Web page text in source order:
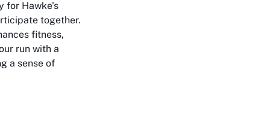
for Hawke's
together.
fitness,
run with a
a sense of